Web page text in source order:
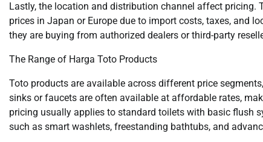
Lastly, the location and distribution channel affect pricing.
prices in Japan or Europe due to import costs, taxes, and
they are buying from authorized dealers or third-party
The Range of Harga Toto Products
Toto products are available across different price
sinks or faucets are often available at affordable rates,
pricing usually applies to standard toilets with basic flush
such as smart washlets, freestanding bathtubs, and